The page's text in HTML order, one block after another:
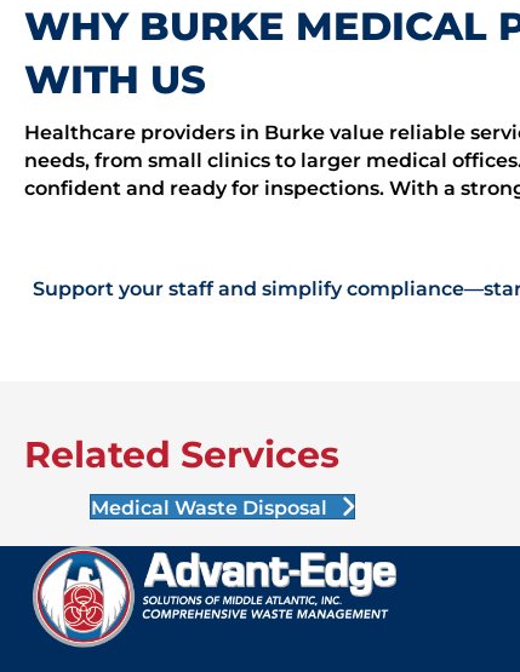
WHY BURKE MEDICAL
WITH US
Healthcare providers in Burke value reliable
needs, from small clinics to larger medical
confident and ready for inspections. With a
Support your staff and simplify
Related Services
Medical Waste Disposal